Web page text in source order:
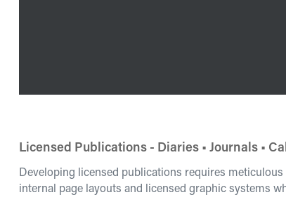
Licensed Publications - Diaries • Journals •
Developing licensed publications requires
internal page layouts and licensed graphic systems